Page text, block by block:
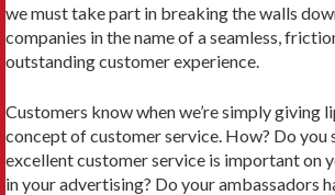
we must take part in breaking the walls
companies in the name of a seamless,
outstanding customer experience.
Customers know when we’re simply giving
concept of customer service. How? Do you
excellent customer service is important on
in your advertising? Do your ambassadors